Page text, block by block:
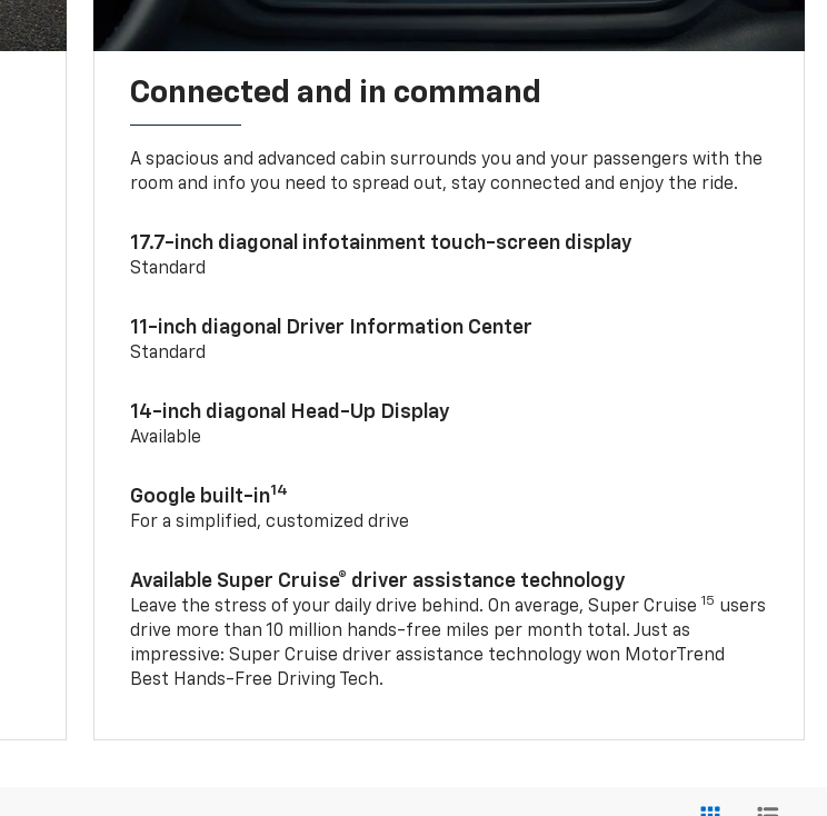
Connected and in command
A spacious and advanced cabin surrounds you and your passengers with the
room and info you need to spread out, stay connected and enjoy the ride.
17.7-inch diagonal infotainment touch-screen display
Standard
11-inch diagonal Driver Information Center
Standard
14-inch diagonal Head-Up Display
Available
Google built-in14
For a simplified, customized drive
Available Super Cruise® driver assistance technology
Leave the stress of your daily drive behind. On average, Super Cruise 15 users
drive more than 10 million hands-free miles per month total. Just as
impressive: Super Cruise driver assistance technology won MotorTrend
Best Hands-Free Driving Tech.